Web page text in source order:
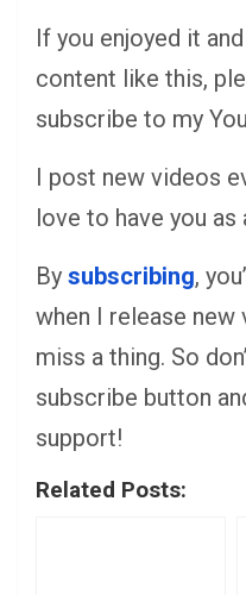
If you enjoyed it
content like this,
subscribe to my
I post new videos
love to have you
By subscribing,
when I release new
miss a thing. So
subscribe button
support!
Related Posts: